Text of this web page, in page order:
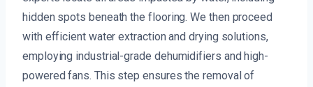
hidden spots beneath the flooring. We then proceed
with efficient water extraction and drying solutions,
employing industrial-grade dehumidifiers and high-
powered fans. This step ensures the removal of